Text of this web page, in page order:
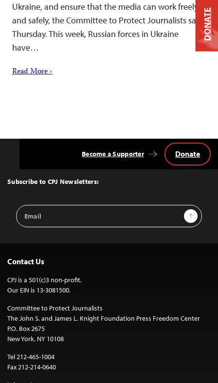
Ukraine, and ensure that the media can work freely
and safely, the Committee to Protect Journalists said
Thursday. This week, Russian forces in Ukraine
have…
Read More ›
Top
Subscribe to CPJ Newsletters:
Email
Address
Sign Up
Become a Supporter Donate
Contact Us
CPJ is a 501(c)3 non-profit.
Our EIN is 13-3081500.
Committee to Protect Journalists
The John S. and James L. Knight Foundation Press Freedom Center
P.O. Box 2675
New York, NY 10108
Tel 212-465-1004
Fax 212-214-0640
DONATE